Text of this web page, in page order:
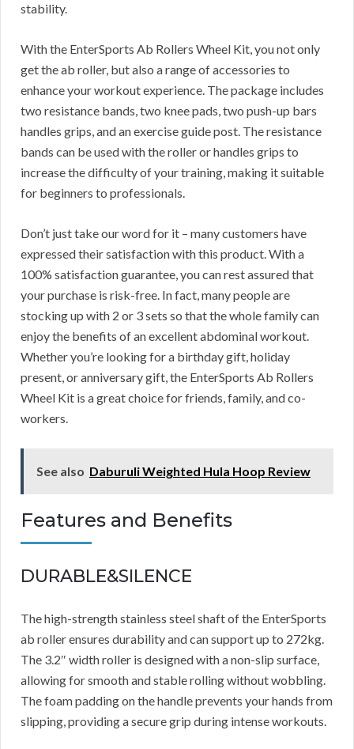
stability.
With the EnterSports Ab Rollers Wheel Kit, you not only
get the ab roller, but also a range of accessories to
enhance your workout experience. The package includes
two resistance bands, two knee pads, two push-up bars
handles grips, and an exercise guide post. The resistance
bands can be used with the roller or handles grips to
increase the difficulty of your training, making it suitable
for beginners to professionals.
Don’t just take our word for it – many customers have
expressed their satisfaction with this product. With a
100% satisfaction guarantee, you can rest assured that
your purchase is risk-free. In fact, many people are
stocking up with 2 or 3 sets so that the whole family can
enjoy the benefits of an excellent abdominal workout.
Whether you’re looking for a birthday gift, holiday
present, or anniversary gift, the EnterSports Ab Rollers
Wheel Kit is a great choice for friends, family, and co-
workers.
See also Daburuli Weighted Hula Hoop Review
Features and Benefits
DURABLE&SILENCE
The high-strength stainless steel shaft of the EnterSports
ab roller ensures durability and can support up to 272kg.
The 3.2″ width roller is designed with a non-slip surface,
allowing for smooth and stable rolling without wobbling.
The foam padding on the handle prevents your hands from
slipping, providing a secure grip during intense workouts.